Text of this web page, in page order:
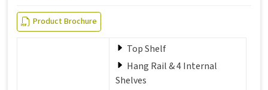
Product Brochure
Top Shelf
Hang Rail & 4 Internal
Shelves